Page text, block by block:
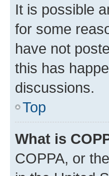
It is possible
for some
have not
this has
discussions.
Top
What is
COPPA, or